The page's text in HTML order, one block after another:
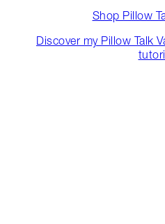
Shop Pillow
Discover my Pillow Talk